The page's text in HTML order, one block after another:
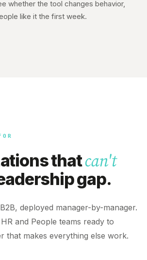
whether the tool changes behavior,
like it the first week.
thatcan't
gap.
deployed manager-by-manager.
and People teams ready to
that makes everything else work.